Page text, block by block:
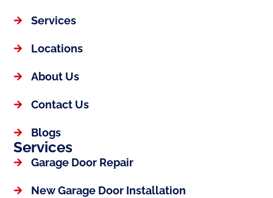
Services
Locations
About Us
Contact Us
Blogs
Services
Garage Door Repair
New Garage Door Installation